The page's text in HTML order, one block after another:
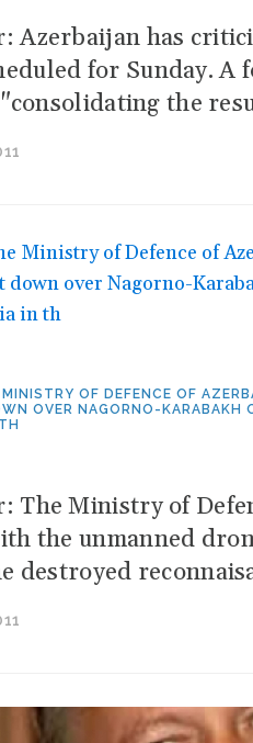
Azerbaijan has
for Sunday.
the
OF DEFENCE OF
OVER NAGORNO-KARABAKH
The Ministry of
the unmanned
destroyed